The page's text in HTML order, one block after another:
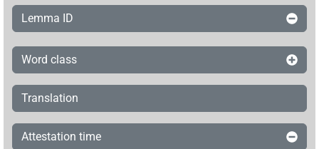
Lemma ID
Word class
Translation
Attestation time